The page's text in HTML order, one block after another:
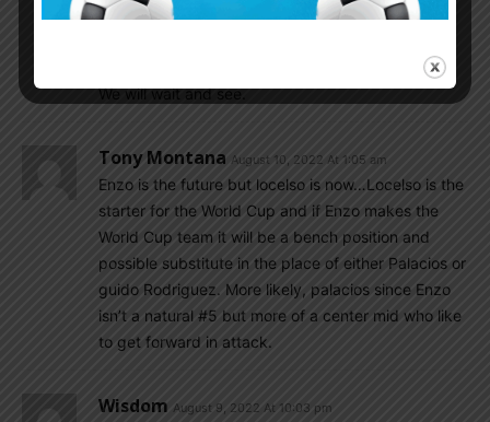
I am also thinking…Enzo will be included in the
performance they produce in the coming months.
We will wait and see.
Tony Montana August 10, 2022 At 1:05 am
Enzo is the future but locelso is now…Locelso is the
starter for the World Cup and if Enzo makes the
World Cup team it will be a bench position and
possible substitute in the place of either Palacios or
guido Rodriguez. More likely, palacios since Enzo
isn’t a natural #5 but more of a center mid who like
to get forward in attack.
Wisdom August 9, 2022 At 10:03 pm